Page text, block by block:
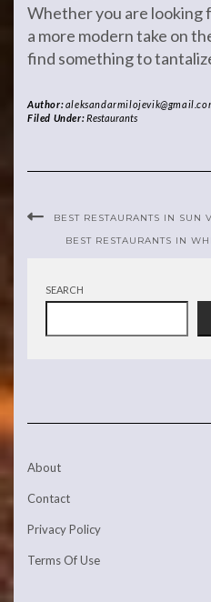
Whether you are looking
a more modern take on
find something to
Author:
Filed Under:Restaurants
BEST RESTAURANTS IN
BEST RESTAURANTS IN
SEARCH
About
Contact
Privacy Policy
Terms Of Use